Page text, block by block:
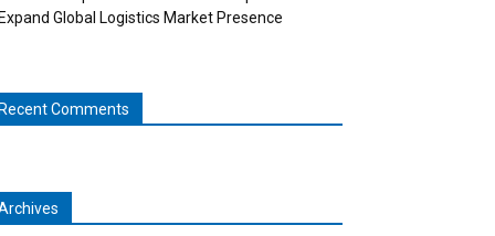
Global Logistics Market Presence
Comments